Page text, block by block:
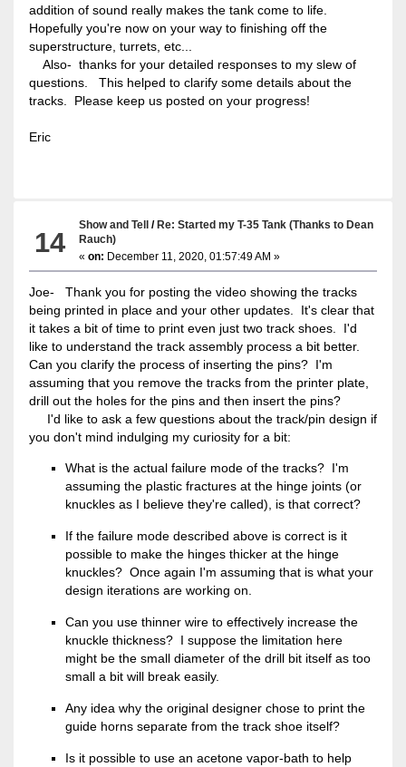
addition of sound really makes the tank come to life.
Hopefully you're now on your way to finishing off the
superstructure, turrets, etc...
Also- thanks for your detailed responses to my slew of
questions. This helped to clarify some details about the
tracks. Please keep us posted on your progress!
Eric
14
Show and Tell /Re: Started my T-35 Tank (Thanks to Dean
Rauch)
«on: December 11, 2020, 01:57:49 AM »
Joe- Thank you for posting the video showing the tracks
being printed in place and your other updates. It's clear that
it takes a bit of time to print even just two track shoes. I'd
like to understand the track assembly process a bit better.
Can you clarify the process of inserting the pins? I'm
assuming that you remove the tracks from the printer plate,
drill out the holes for the pins and then insert the pins?
I'd like to ask a few questions about the track/pin design if
you don't mind indulging my curiosity for a bit:
What is the actual failure mode of the tracks? I'm
assuming the plastic fractures at the hinge joints (or
knuckles as I believe they're called), is that correct?
If the failure mode described above is correct is it
possible to make the hinges thicker at the hinge
knuckles? Once again I'm assuming that is what your
design iterations are working on.
Can you use thinner wire to effectively increase the
knuckle thickness? I suppose the limitation here
might be the small diameter of the drill bit itself as too
small a bit will break easily.
Any idea why the original designer chose to print the
guide horns separate from the track shoe itself?
Is it possible to use an acetone vapor-bath to help